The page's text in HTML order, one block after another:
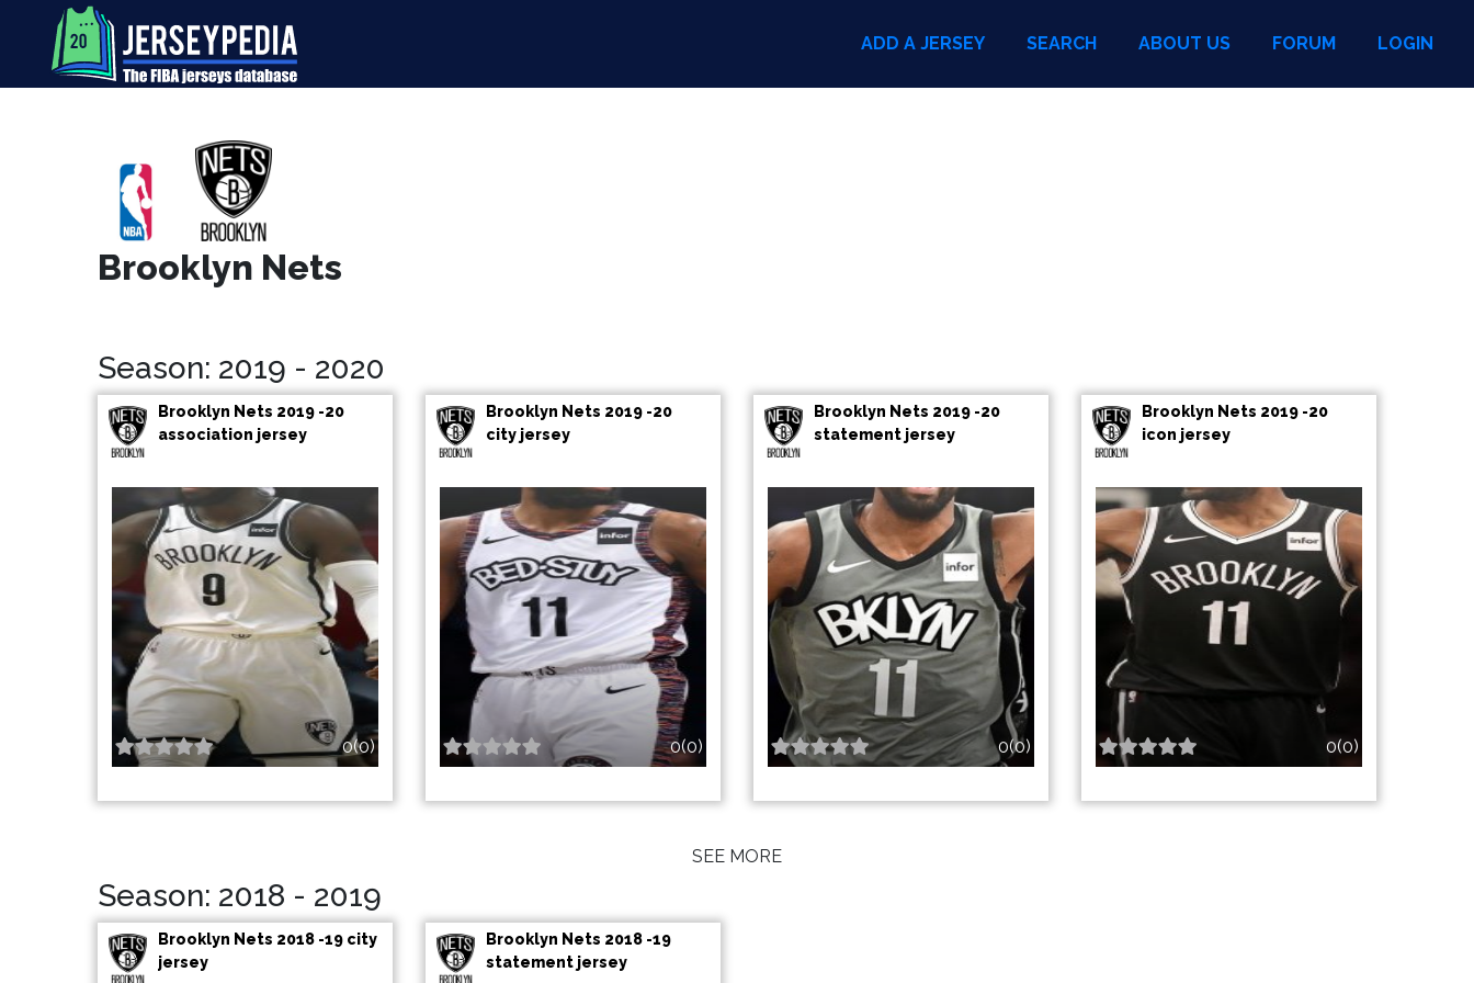
ADD A JERSEY SEARCH ABOUT US FORUM LOGIN
Brooklyn Nets
Season: 2019 - 2020
Brooklyn Nets 2019 -20
association jersey
0(0)
Brooklyn Nets 2019 -20
city jersey
0(0)
Brooklyn Nets 2019 -20
statement jersey
0(0)
Brooklyn Nets 2019 -20
icon jersey
0(0)
SEE MORE
Season: 2018 - 2019
Brooklyn Nets 2018 -19 city
jersey
Brooklyn Nets 2018 -19
statement jersey